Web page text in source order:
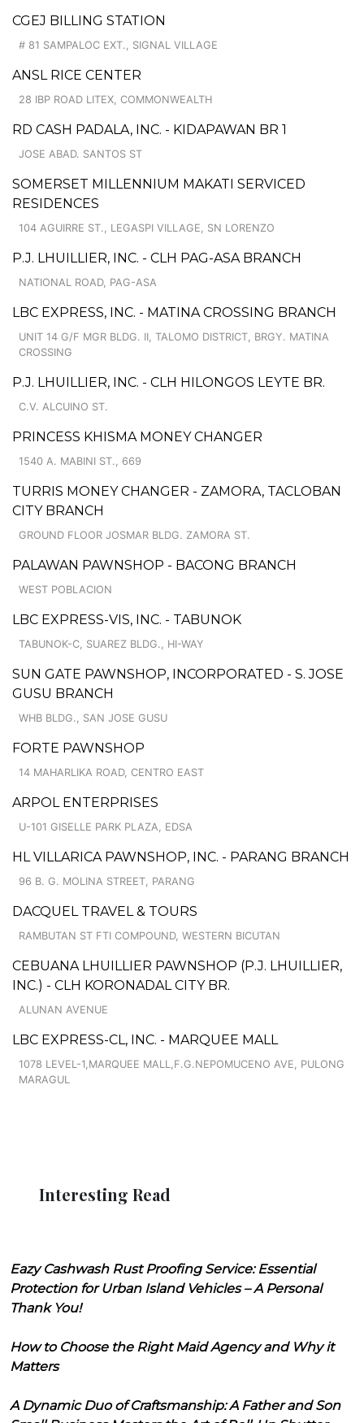
CGEJ BILLING STATION
# 81 SAMPALOC EXT., SIGNAL VILLAGE
ANSL RICE CENTER
28 IBP ROAD LITEX, COMMONWEALTH
RD CASH PADALA, INC. - KIDAPAWAN BR 1
JOSE ABAD. SANTOS ST
SOMERSET MILLENNIUM MAKATI SERVICED
RESIDENCES
104 AGUIRRE ST., LEGASPI VILLAGE, SN LORENZO
P.J. LHUILLIER, INC. - CLH PAG-ASA BRANCH
NATIONAL ROAD, PAG-ASA
LBC EXPRESS, INC. - MATINA CROSSING BRANCH
UNIT 14 G/F MGR BLDG. II, TALOMO DISTRICT, BRGY. MATINA
CROSSING
P.J. LHUILLIER, INC. - CLH HILONGOS LEYTE BR.
C.V. ALCUINO ST.
PRINCESS KHISMA MONEY CHANGER
1540 A. MABINI ST., 669
TURRIS MONEY CHANGER - ZAMORA, TACLOBAN
CITY BRANCH
GROUND FLOOR JOSMAR BLDG. ZAMORA ST.
PALAWAN PAWNSHOP - BACONG BRANCH
WEST POBLACION
LBC EXPRESS-VIS, INC. - TABUNOK
TABUNOK-C, SUAREZ BLDG., HI-WAY
SUN GATE PAWNSHOP, INCORPORATED - S. JOSE
GUSU BRANCH
WHB BLDG., SAN JOSE GUSU
FORTE PAWNSHOP
14 MAHARLIKA ROAD, CENTRO EAST
ARPOL ENTERPRISES
U-101 GISELLE PARK PLAZA, EDSA
HL VILLARICA PAWNSHOP, INC. - PARANG BRANCH
96 B. G. MOLINA STREET, PARANG
DACQUEL TRAVEL & TOURS
RAMBUTAN ST FTI COMPOUND, WESTERN BICUTAN
CEBUANA LHUILLIER PAWNSHOP (P.J. LHUILLIER,
INC.) - CLH KORONADAL CITY BR.
ALUNAN AVENUE
LBC EXPRESS-CL, INC. - MARQUEE MALL
1078 LEVEL-1,MARQUEE MALL,F.G.NEPOMUCENO AVE, PULONG
MARAGUL
Interesting Read
Eazy Cashwash Rust Proofing Service: Essential
Protection for Urban Island Vehicles – A Personal
Thank You!
How to Choose the Right Maid Agency and Why it
Matters
A Dynamic Duo of Craftsmanship: A Father and Son